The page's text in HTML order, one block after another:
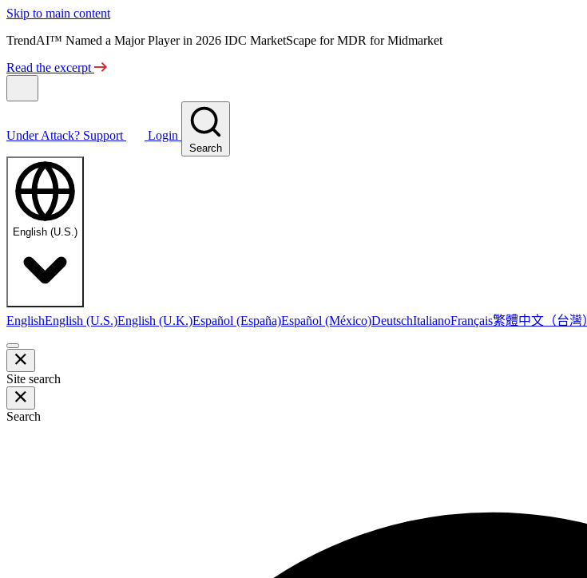
Skip to main content
TrendAI™ Named a Major Player in 2026 IDC MarketScape for MDR for Midmarket
Read the excerpt
Under Attack? Support Login
Search
English (U.S.)
EnglishEnglish (U.S.)English (U.K.)Español (España)Español (México)DeutschItalianoFrançais繁體中文（台灣）
Site search
Search